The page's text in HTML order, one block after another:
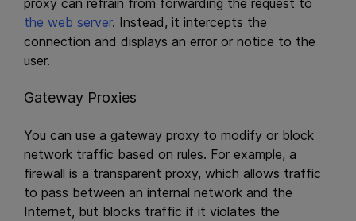
the web server. Instead, it intercepts the
connection and displays an error or notice to the
user.
Gateway Proxies
You can use a gateway proxy to modify or block
network traffic based on rules. For example, a
firewall is a transparent proxy, which allows traffic
to pass between an internal network and the
Internet, but blocks traffic if it violates the